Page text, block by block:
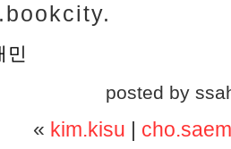
민
posted by
« kim.kisu